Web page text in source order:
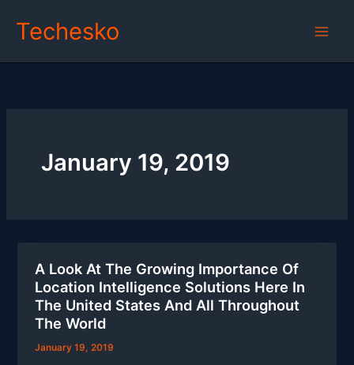
Techesko
January 19, 2019
A Look At The Growing Importance Of
Location Intelligence Solutions Here In
The United States And All Throughout
The World
January 19, 2019